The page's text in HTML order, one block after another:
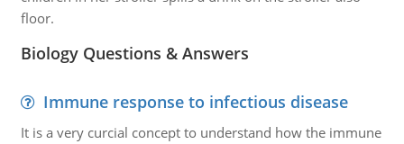
floor.
Biology Questions & Answers
Immune response to infectious disease
It is a very curcial concept to understand how the immune